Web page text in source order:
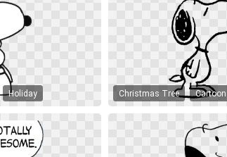
Holiday Christmas Tree Cartoon